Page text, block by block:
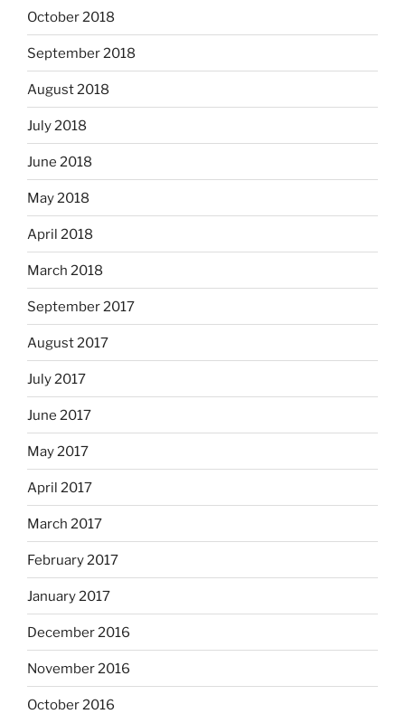
October 2018
September 2018
August 2018
July 2018
June 2018
May 2018
April 2018
March 2018
September 2017
August 2017
July 2017
June 2017
May 2017
April 2017
March 2017
February 2017
January 2017
December 2016
November 2016
October 2016